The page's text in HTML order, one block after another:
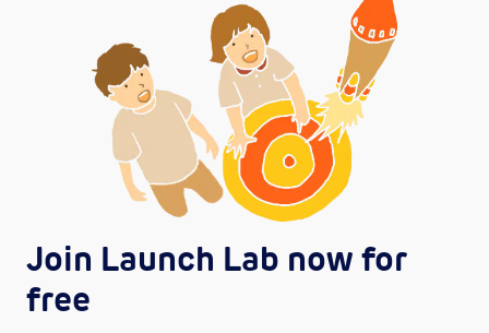
Join Launch Lab now for
free